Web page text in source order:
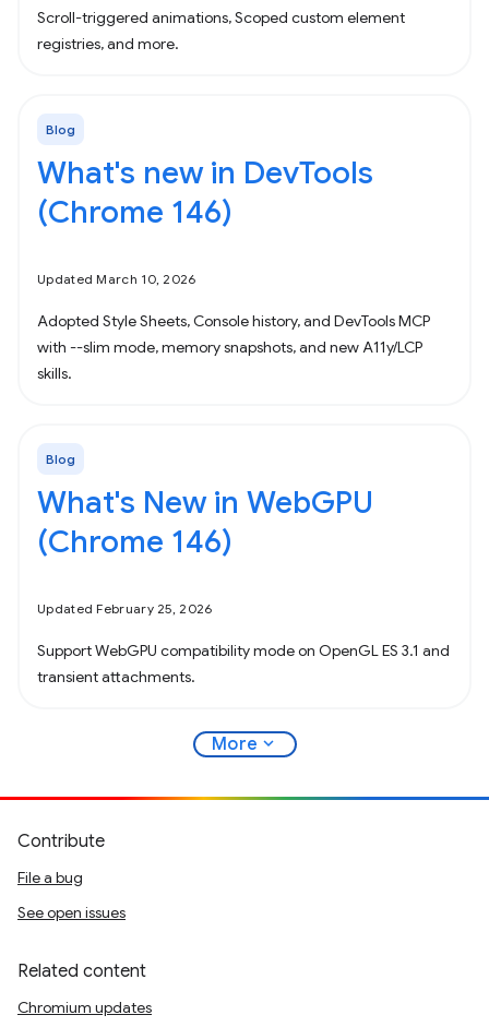
Scroll-triggered animations, Scoped custom element
registries, and more.
Blog
What's new in DevTools
(Chrome 146)
Updated March 10, 2026
Adopted Style Sheets, Console history, and DevTools MCP
with --slim mode, memory snapshots, and new A11y/LCP
skills.
Blog
What's New in WebGPU
(Chrome 146)
Updated February 25, 2026
Support WebGPU compatibility mode on OpenGL ES 3.1 and
transient attachments.
More expand_more
Contribute
File a bug
See open issues
Related content
Chromium updates